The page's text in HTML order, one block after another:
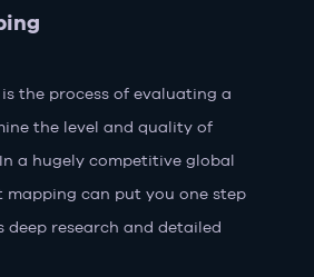
the process of evaluating a
the level and quality of
a hugely competitive global
mapping can put you one step
deep research and detailed